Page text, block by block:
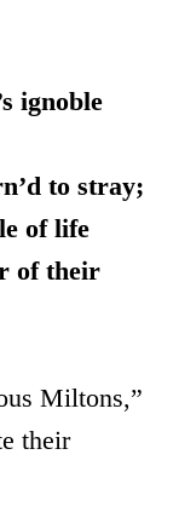
ignoble
to stray;
of life
of their
Miltons,”
their